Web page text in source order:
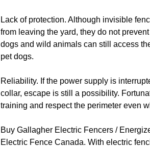
Lack of protection. Although invisible
from leaving the yard, they do not
dogs and wild animals can still access
pet dogs.
Reliability. If the power supply is
collar, escape is still a possibility.
training and respect the perimeter even
Buy Gallagher Electric Fencers /
Electric Fence Canada. With electric